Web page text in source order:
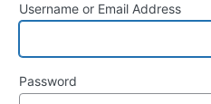
Username or Email Address
Password